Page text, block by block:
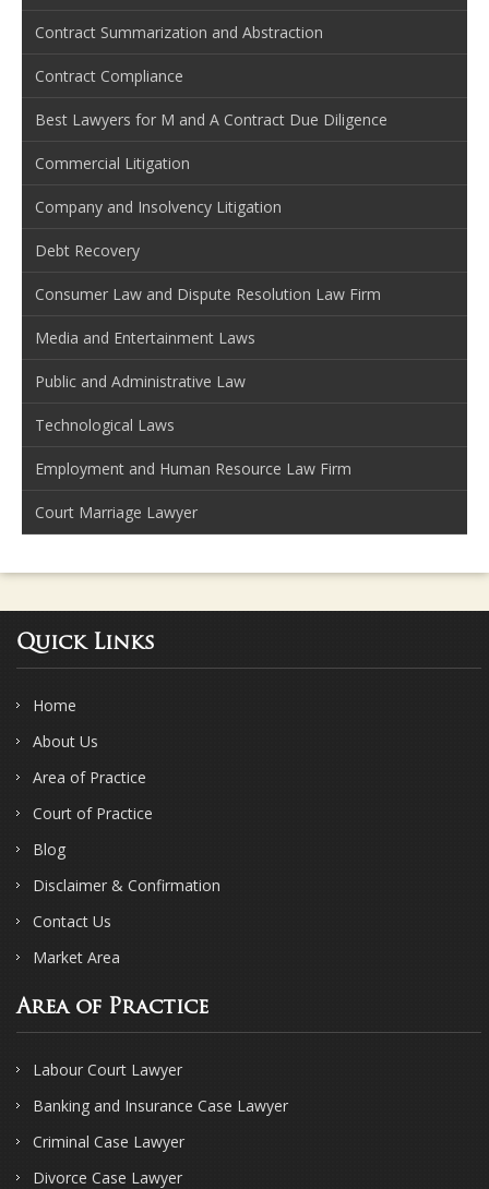
Contract Summarization and Abstraction
Contract Compliance
Best Lawyers for M and A Contract Due Diligence
Commercial Litigation
Company and Insolvency Litigation
Debt Recovery
Consumer Law and Dispute Resolution Law Firm
Media and Entertainment Laws
Public and Administrative Law
Technological Laws
Employment and Human Resource Law Firm
Court Marriage Lawyer
Quick Links
Home
About Us
Area of Practice
Court of Practice
Blog
Disclaimer & Confirmation
Contact Us
Market Area
Area of Practice
Labour Court Lawyer
Banking and Insurance Case Lawyer
Criminal Case Lawyer
Divorce Case Lawyer